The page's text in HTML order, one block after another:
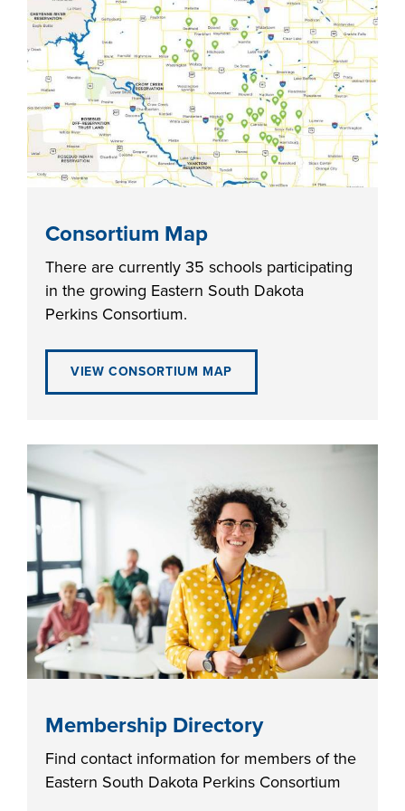
PROGRAMS
ACADEMICS
COSTS
STUDENT
SUPPORT
industry board, we
would like to
collaborate.
Consortium Map
There are currently 35 schools participating
in the growing Eastern South Dakota
Perkins Consortium.
VIEW CONSORTIUM MAP
Membership Directory
Find contact information for members of the
Eastern South Dakota Perkins Consortium